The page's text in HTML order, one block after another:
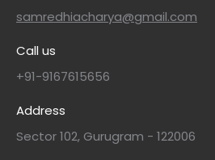
samredhiacharya@gmail.com
Call us
+91-9167615656
Address
Sector 102, Gurugram - 122006